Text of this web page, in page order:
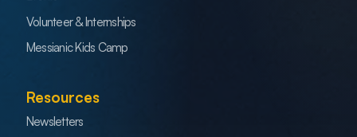
Volunteer & Internships
Messianic Kids Camp
Resources
Newsletters